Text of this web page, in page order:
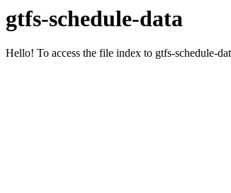
gtfs-schedule-data
Hello! To access the file index to gtfs-schedule-